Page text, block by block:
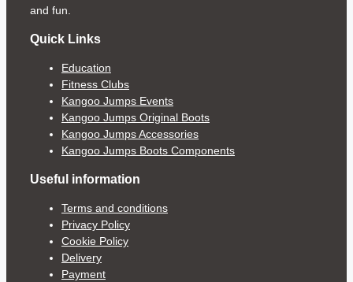
and fun.
Quick Links
Education
Fitness Clubs
Kangoo Jumps Events
Kangoo Jumps Original Boots
Kangoo Jumps Accessories
Kangoo Jumps Boots Components
Useful information
Terms and conditions
Privacy Policy
Cookie Policy
Delivery
Payment